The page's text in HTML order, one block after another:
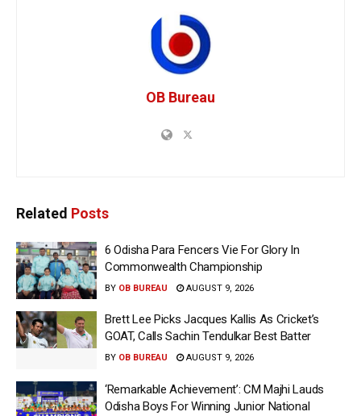
OB Bureau
Related Posts
6 Odisha Para Fencers Vie For Glory In
Commonwealth Championship
BY OB BUREAU AUGUST 9, 2026
Brett Lee Picks Jacques Kallis As Cricket’s
GOAT, Calls Sachin Tendulkar Best Batter
BY OB BUREAU AUGUST 9, 2026
‘Remarkable Achievement’: CM Majhi Lauds
Odisha Boys For Winning Junior National